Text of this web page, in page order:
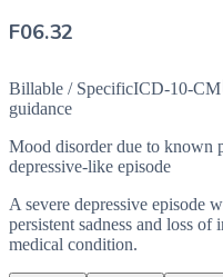
F06.32
Billable / SpecificICD-10-CM
guidance
Mood disorder due to known
depressive-like episode
A severe depressive episode
persistent sadness and loss
medical condition.